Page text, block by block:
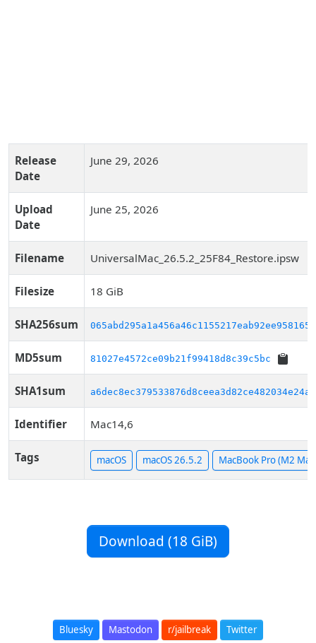
Release
Date
June 29, 2026
Upload
Date
June 25, 2026
Filename UniversalMac_26.5.2_25F84_Restore.ipsw
Filesize 18 GiB
SHA256sum
MD5sum 81027e4572ce09b21f99418d8c39c5bc
SHA1sum a6dec8ec379533876d8ceea3d82ce482034e24ae
Identifier Mac14,6
Tags macOS macOS 26.5.2 MacBook Pro (M2
Download (18 GiB)
Bluesky Mastodon r/jailbreak Twitter